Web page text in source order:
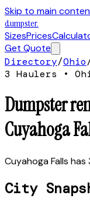
Skip to main
dumpster.
SizesPrices
Get Quote
Directory/Ohio
3 Haulers •
Dumpster
Cuyahoga
Cuyahoga Falls
City